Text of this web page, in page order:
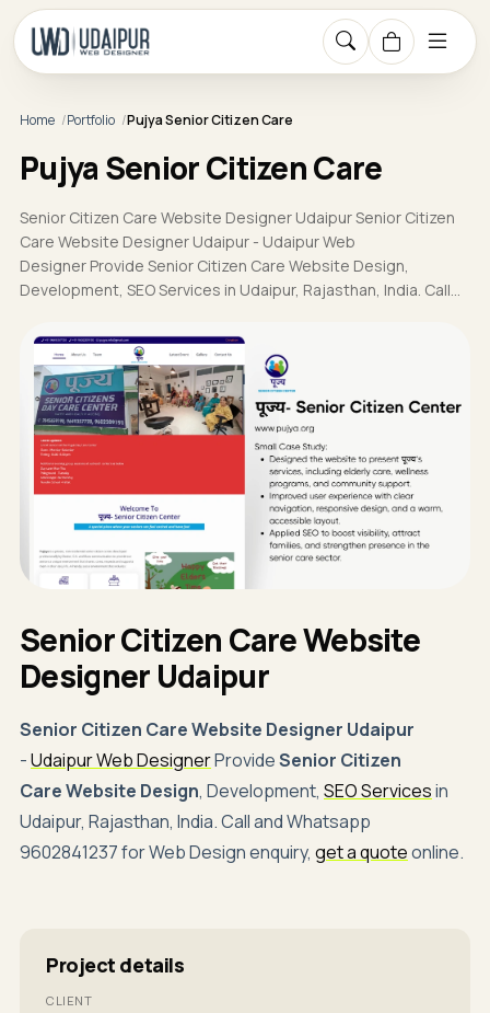
Home Portfolio Pujya Senior Citizen Care
Pujya Senior Citizen Care
Senior Citizen Care Website Designer Udaipur Senior Citizen
Care Website Designer Udaipur - Udaipur Web
Designer Provide Senior Citizen Care Website Design,
Development, SEO Services in Udaipur, Rajasthan, India. Call…
Senior Citizen Care Website
Designer Udaipur
Senior Citizen Care Website Designer Udaipur
-Udaipur Web DesignerProvideSenior Citizen
Care Website Design, Development, SEO Servicesin
Udaipur, Rajasthan, India. Call and Whatsapp
9602841237 for Web Design enquiry, get a quoteonline.
Project details
CLIENT